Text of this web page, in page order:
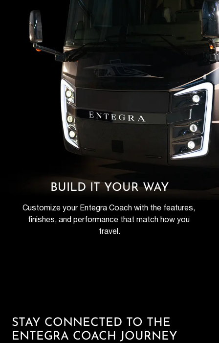
BUILD IT YOUR WAY
Customize your Entegra Coach with the features,
finishes, and performance that match how you
travel.
STAY CONNECTED TO THE
ENTEGRA COACH JOURNEY